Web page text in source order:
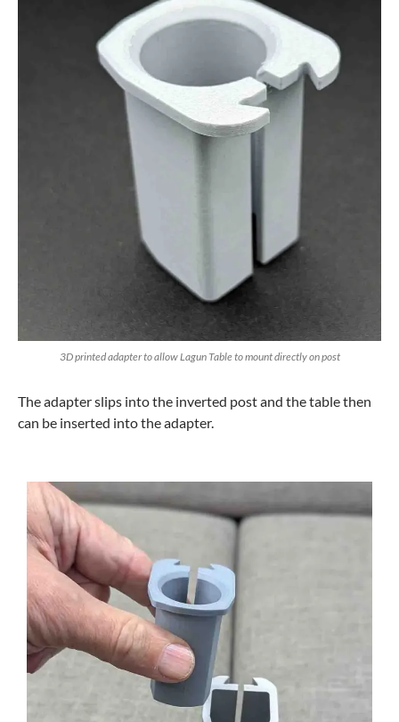
3D printed adapter to allow Lagun Table to mount directly on post
The adapter slips into the inverted post and the table then
can be inserted into the adapter.